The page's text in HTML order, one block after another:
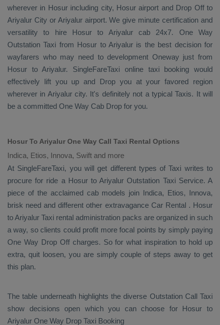
wherever in Hosur including city, Hosur airport and Drop Offto
Ariyalur City or Ariyalur airport. We give minute certification and
versatility to hire Hosur to Ariyalur cab 24x7. One Way
Outstation Taxi from Hosur to Ariyalur is the best decision for
wayfarers who may need to development Oneway just from
Hosur to Ariyalur. SingleFareTaxi online taxi booking would
effectively lift you up and Drop you at your favored region
wherever in Ariyalur city. It's definitely not a typicalTaxis. It will
be a committed One Way Cab Drop for you.
Hosur To Ariyalur One Way Call Taxi Rental Options
Indica, Etios, Innova, Swift and more
At SingleFareTaxi, you will get different types of Taxi writes to
procure for ride a Hosur to Ariyalur Outstation Taxi Service. A
piece of the acclaimed cab models join Indica, Etios, Innova,
brisk need and different other extravagance Car Rental . Hosur
to Ariyalur Taxi rental administration packs are organized in such
a way, so clients could profit more focal points by simply paying
One Way Drop Offcharges. So for what inspiration to hold up
extra, quit loosen, you are simply couple of steps away to get
this plan.
The table underneath highlights the diverse Outstation Call Taxi
show decisions open which you can choose for Hosur to
Ariyalur One Way Drop Taxi Booking